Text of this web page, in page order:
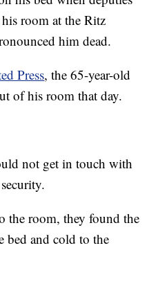
room at the Ritz
him dead.
Press, the 65-year-old
of his room that day.
not get in touch with
the room, they found the
bed and cold to the